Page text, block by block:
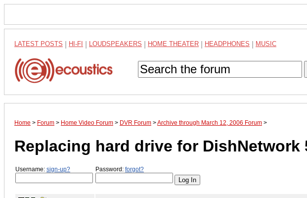
LATEST POSTS HI-FI LOUDSPEAKERS HOME THEATER HEADPHONES MUSIC
Home > Forum > Home Video Forum > DVR Forum >Archive through March 12, 2006 Forum >
Replacing hard drive for DishNetwork
Username: sign-up? Password: forgot?